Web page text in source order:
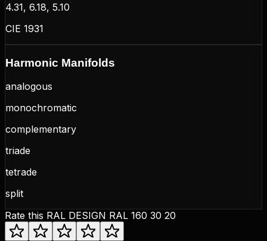
4.31, 6.18, 5.10
CIE 1931
Harmonic Manifolds
analogous
monochromatic
complementary
triade
tetrade
split
Rate this RAL DESIGN RAL 160 30 20